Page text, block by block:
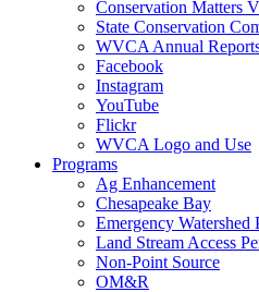
Conservation Matters
State Conservation
WVCA Annual
Facebook
Instagram
YouTube
Flickr
WVCA Logo and Use
Programs
Ag Enhancement
Chesapeake Bay
Emergency Watershed
Land Stream Access
Non-Point Source
OM&R